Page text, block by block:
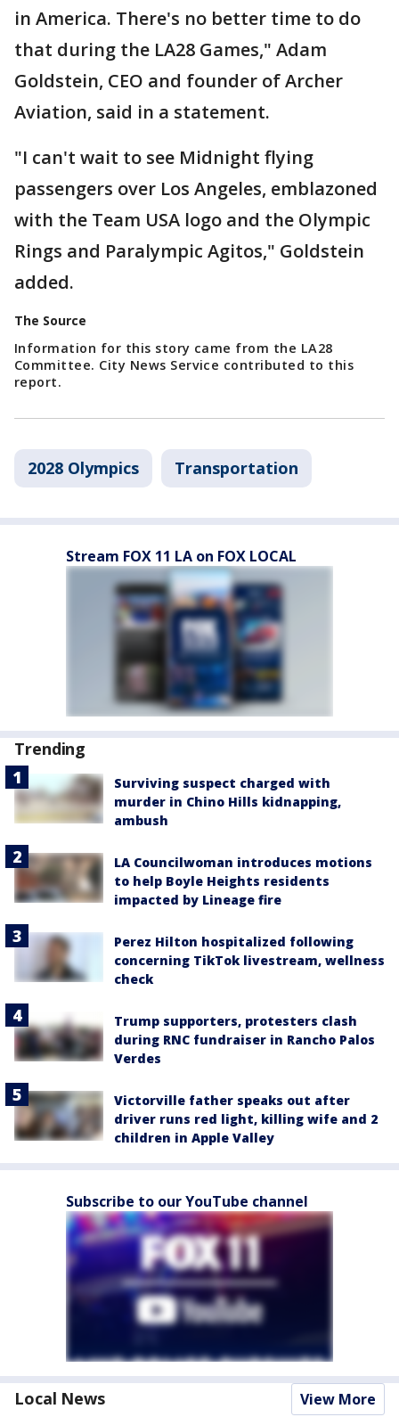
in America. There's no better time to do
that during the LA28 Games," Adam
Goldstein, CEO and founder of Archer
Aviation, said in a statement.
"I can't wait to see Midnight flying
passengers over Los Angeles, emblazoned
with the Team USA logo and the Olympic
Rings and Paralympic Agitos," Goldstein
added.
The Source
Information for this story came from the LA28
Committee. City News Service contributed to this
report.
2028 Olympics Transportation
Stream FOX 11 LA on FOX LOCAL
Trending
Surviving suspect charged with
murder in Chino Hills kidnapping,
ambush
LA Councilwoman introduces motions
to help Boyle Heights residents
impacted by Lineage fire
Perez Hilton hospitalized following
concerning TikTok livestream, wellness
check
Trump supporters, protesters clash
during RNC fundraiser in Rancho Palos
Verdes
Victorville father speaks out after
driver runs red light, killing wife and 2
children in Apple Valley
Subscribe to our YouTube channel
Local News View More